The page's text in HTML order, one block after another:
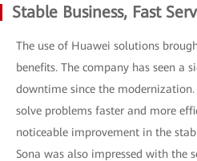
Stable Business, Fast
The use of Huawei solutions
benefits. The company has seen a
downtime since the
solve problems faster and more
noticeable improvement in the
Sona was also impressed with the